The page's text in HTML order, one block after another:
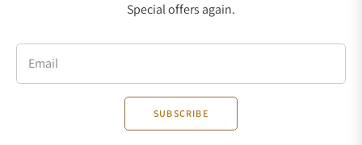
Special offers again.
Email
SUBSCRIBE